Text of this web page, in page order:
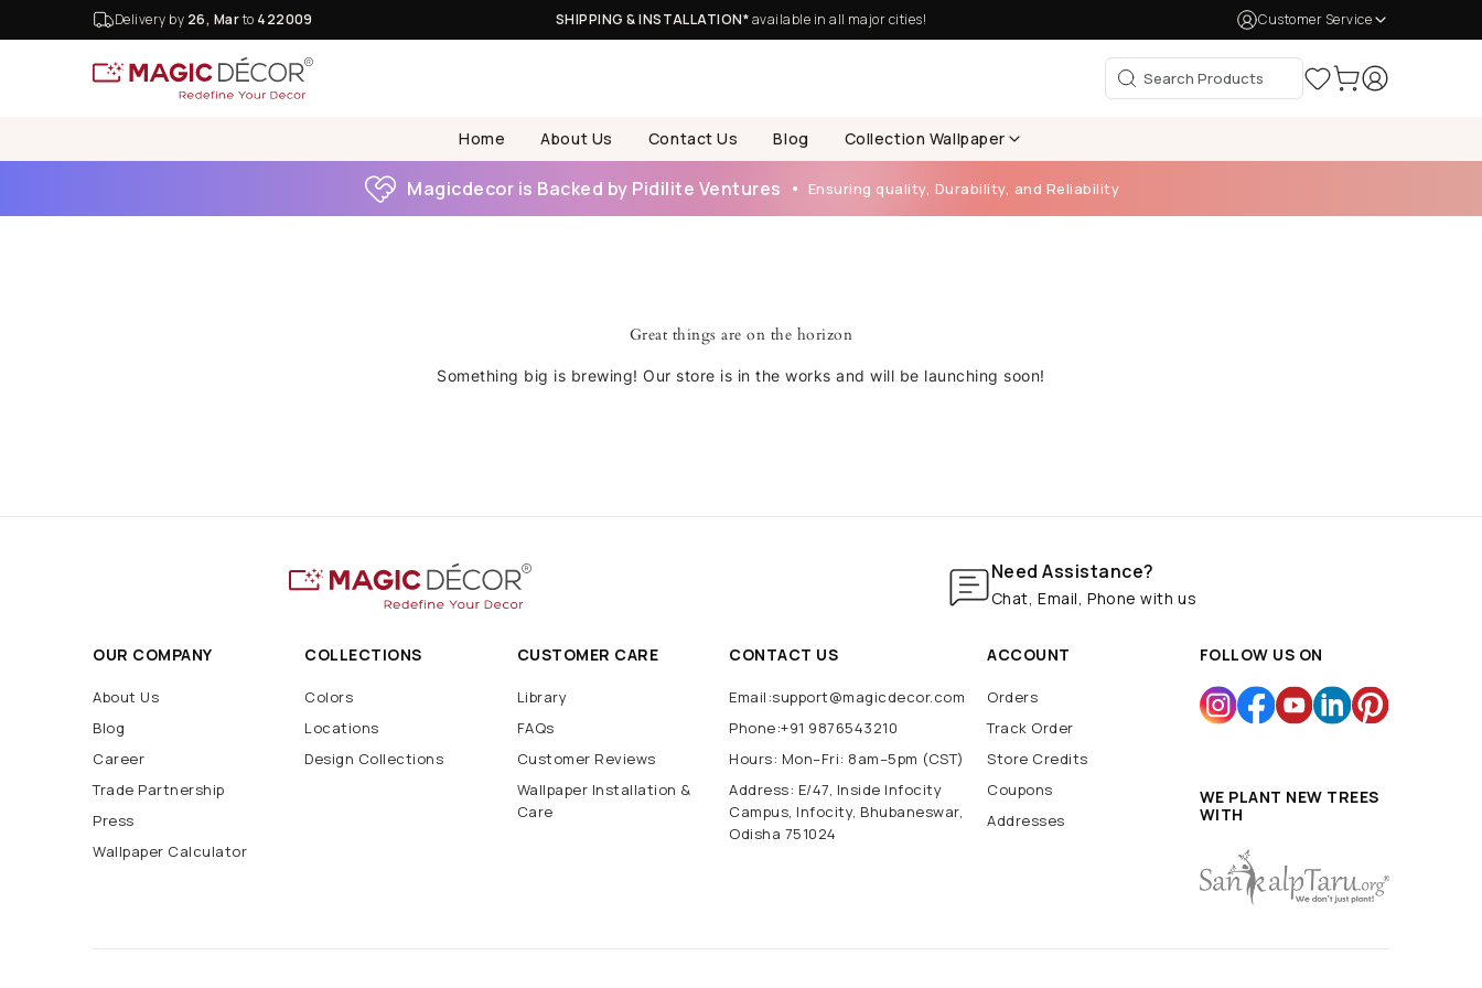
Delivery by 26, Marto 422009 SHIPPING & INSTALLATION*available in all major cities! Customer Service
Home About Us Contact Us Blog Collection Wallpaper
Magicdecor is Backed by Pidilite Ventures Ensuring quality, Durability, and Reliability
Great things are on the horizon
Something big is brewing! Our store is in the works and will be launching soon!
Need Assistance?
Chat, Email, Phone with us
OUR COMPANY
About Us
Blog
Career
Trade Partnership
Press
Wallpaper Calculator
COLLECTIONS
Colors
Locations
Design Collections
CUSTOMER CARE
Library
FAQs
Customer Reviews
Wallpaper Installation &
Care
CONTACT US
Email:support@magicdecor.com
Phone:+91 9876543210
Hours: Mon–Fri: 8am–5pm (CST)
Address: E/47, Inside Infocity
Campus, Infocity, Bhubaneswar,
Odisha 751024
ACCOUNT
Orders
Track Order
Store Credits
Coupons
Addresses
FOLLOW US ON
WE PLANT NEW TREES
WITH